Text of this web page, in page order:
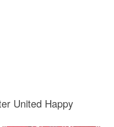
United Happy